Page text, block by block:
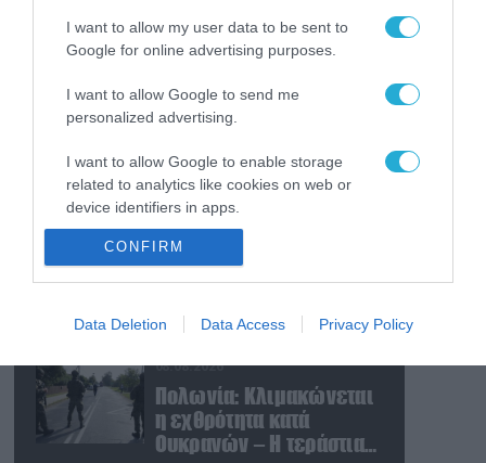
I want to allow my user data to be sent to
Google for online advertising purposes.
I want to allow Google to send me
personalized advertising.
I want to allow Google to enable storage
related to analytics like cookies on web or
device identifiers in apps.
I want to allow Google to enable storage
I want to allow Google to enable storage
I want to allow Google to enable storage
related to security, including authentication
functionality and fraud prevention, and other
user protection.
CONFIRM
Data Deletion Data Access Privacy Policy
Τουρκία: Ζητά
«μορατόριουμ» Ρωσίας
και Ουκρανίας – «Η
αμυντική συμφωνία
είναι ίδια με το άρθρο 5
09.08.2026
με Iskander-M και
drones Geran στην
Ουκρανία: Στο στόχαστρο
το εργοστάσιο των
Flamingo
08.08.2026
«Ελπίδα για τη
Καταγγελίες για
«σπίλωση» από πρώην
στέλεχος του κόμματος
08.08.2026
Πολωνία: Κλιμακώνεται
η εχθρότητα κατά
Ουκρανών – Η τεράστια